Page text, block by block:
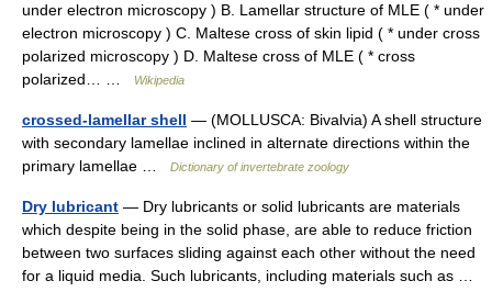
under electron microscopy ) B. Lamellar structure of MLE ( * under
electron microscopy ) C. Maltese cross of skin lipid ( * under cross
polarized microscopy ) D. Maltese cross of MLE ( * cross
polarized… …
Wikipedia
crossed-lamellar shell — (MOLLUSCA: Bivalvia) A shell structure
with secondary lamellae inclined in alternate directions within the
primary lamellae …
Dictionary of invertebrate zoology
Dry lubricant — Dry lubricants or solid lubricants are materials
which despite being in the solid phase, are able to reduce friction
between two surfaces sliding against each other without the need
for a liquid media. Such lubricants, including materials such as …